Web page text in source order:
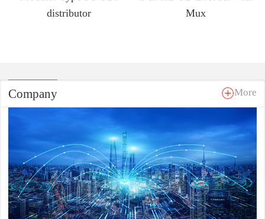
distributor
Mux
Company More